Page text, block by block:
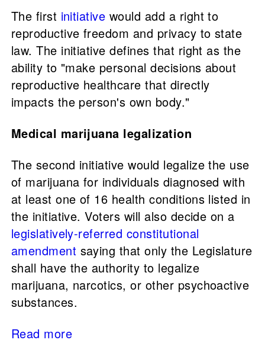
The first initiative would add a right to
reproductive freedom and privacy to state
law. The initiative defines that right as the
ability to "make personal decisions about
reproductive healthcare that directly
impacts the person's own body."
Medical marijuana legalization
The second initiative would legalize the use
of marijuana for individuals diagnosed with
at least one of 16 health conditions listed in
the initiative. Voters will also decide on a
legislatively-referred constitutional
amendment saying that only the Legislature
shall have the authority to legalize
marijuana, narcotics, or other psychoactive
substances.
Read more